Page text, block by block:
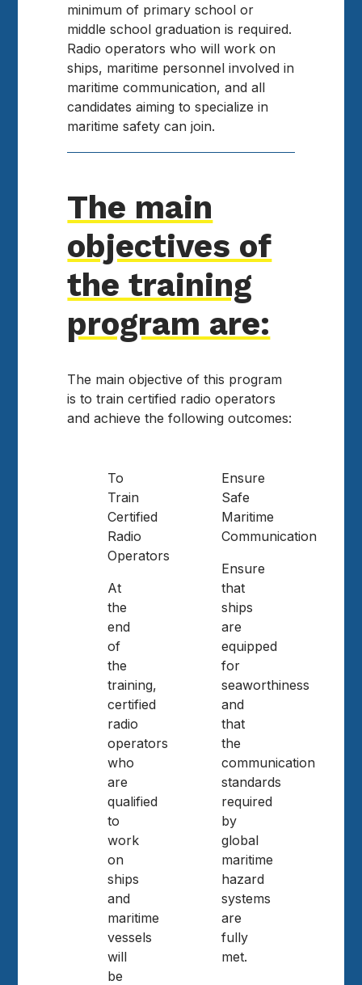
minimum of primary school or
middle school graduation is required.
Radio operators who will work on
ships, maritime personnel involved in
maritime communication, and all
candidates aiming to specialize in
maritime safety can join.
The main
objectives of
the training
program are:
The main objective of this program
is to train certified radio operators
and achieve the following outcomes:
To
Train
Certified
Radio
Operators
At
the
end
of
the
training,
certified
radio
operators
who
are
qualified
to
work
on
ships
and
maritime
vessels
will
be
Ensure
Safe
Maritime
Communication
Ensure
that
ships
are
equipped
for
seaworthiness
and
that
the
communication
standards
required
by
global
maritime
hazard
systems
are
fully
met.